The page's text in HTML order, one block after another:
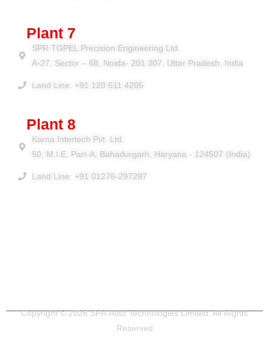
Plant 7
SPR TGPEL Precision Engineering Ltd.
A-27, Sector – 68, Noida- 201 307, Uttar Pradesh, India
Land Line: +91 120 611 4205
Plant 8
Karna Intertech Pvt. Ltd.
50, M.I.E, Part-A, Bahadurgarh, Haryana - 124507 (India)
Land Line: +91 01276-297297
Copyright © 2026 SPR Auto Technologies Limited. All Rights
Reserved